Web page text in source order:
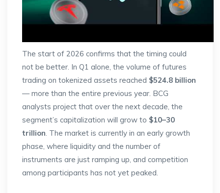
The start of 2026 confirms that the timing could
not be better. In Q1 alone, the volume of futures
trading on tokenized assets reached $524.8 billion
— more than the entire previous year. BCG
analysts project that over the next decade, the
segment’s capitalization will grow to $10–30
trillion . The market is currently in an early growth
phase, where liquidity and the number of
instruments are just ramping up, and competition
among participants has not yet peaked.